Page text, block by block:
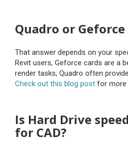
Quadro or
That answer depends on your
Revit users, Geforce cards are a
render tasks, Quadro often
Check out this blog post for more
Is Hard Drive
for CAD?